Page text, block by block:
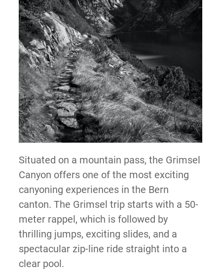
Situated on a mountain pass, the Grimsel
Canyon offers one of the most exciting
canyoning experiences in the Bern
canton. The Grimsel trip starts with a 50-
meter rappel, which is followed by
thrilling jumps, exciting slides, and a
spectacular zip-line ride straight into a
clear pool.